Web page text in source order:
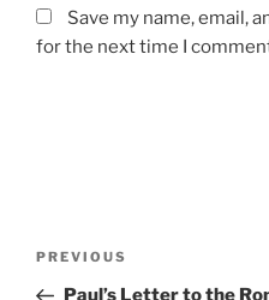
Save my name, email,
for the next time I
Previous
Post
PREVIOUS
Paul’s Letter to the